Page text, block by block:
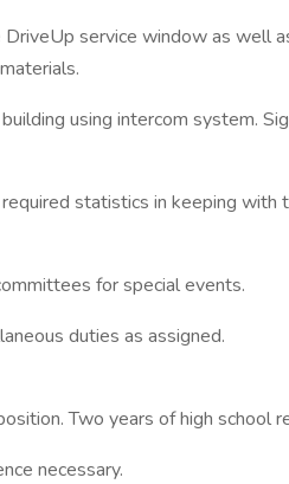
service window as well
using intercom system.
statistics in keeping with
for special events.
duties as assigned.
Two years of high school
necessary.